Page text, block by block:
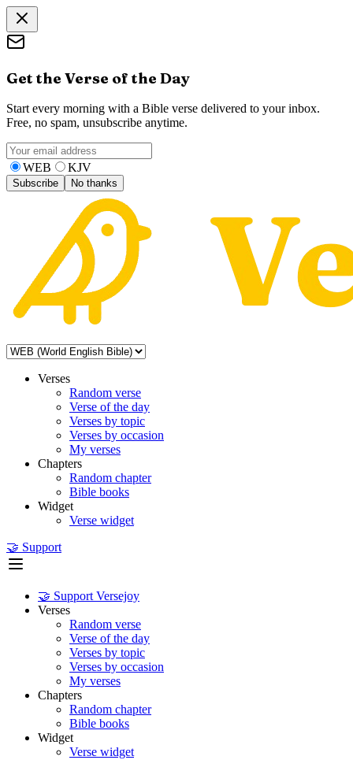
Get the Verse of the Day
Start every morning with a Bible verse delivered to your inbox.
Free, no spam, unsubscribe anytime.
WEB KJV
Subscribe No thanks
Verses
Random verse
Verse of the day
Verses by topic
Verses by occasion
My verses
Chapters
Random chapter
Bible books
Widget
Verse widget
🤝 Support
🤝 Support Versejoy
Verses
Random verse
Verse of the day
Verses by topic
Verses by occasion
My verses
Chapters
Random chapter
Bible books
Widget
Verse widget